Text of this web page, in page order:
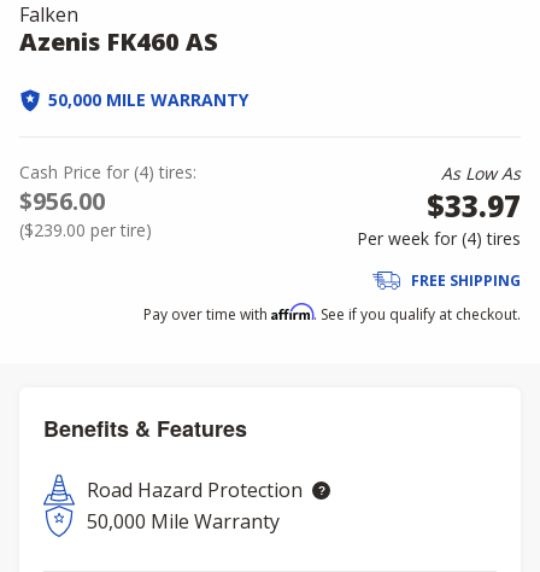
Falken
Azenis FK460 AS
50,000 MILE WARRANTY
Cash Price for (4) tires:
$956.00
($239.00 per tire)
As Low As
$33.97
Per week for (4)tires
FREE SHIPPING
Pay over time with Affirm. See if you qualify at checkout.
Benefits & Features
Road Hazard Protection
50,000 Mile Warranty